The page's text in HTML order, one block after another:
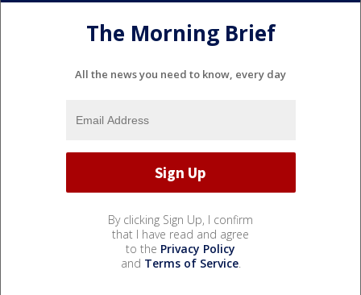
The Morning Brief
All the news you need to know, every day
By clicking Sign Up, I confirm
that I have read and agree
to the Privacy Policy
and Terms of Service.